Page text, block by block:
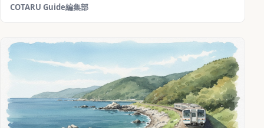
COTARU Guide編集部